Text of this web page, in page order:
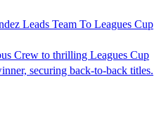
Leads Team To Leagues Cup
Crew to thrilling Leagues Cup
securing back-to-back titles.